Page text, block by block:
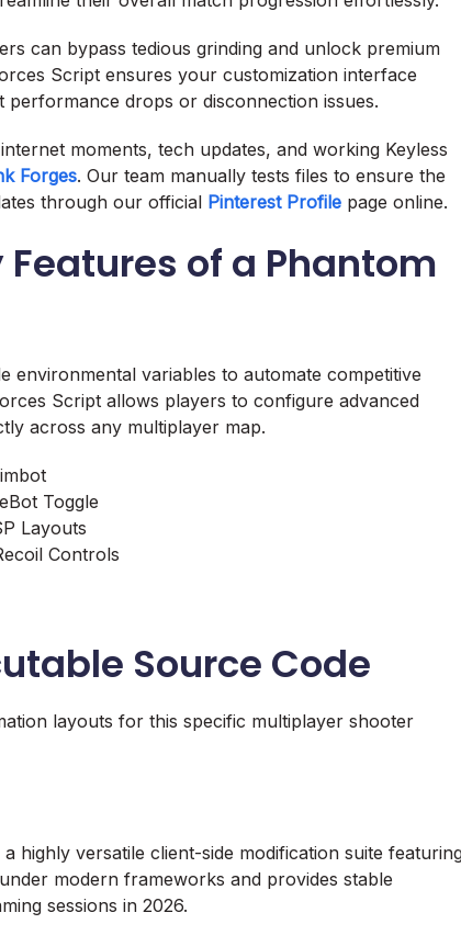
can bypass tedious grinding and unlock premium
Script ensures your customization interface
drops or disconnection issues.
moments, tech updates, and working Keyless
Forges. Our team manually tests files to ensure the
through our official Pinterest Profile page online.
of a Phantom
environmental variables to automate competitive
Script allows players to configure advanced
across any multiplayer map.
Toggle
Layouts
Controls
Source Code
layouts for this specific multiplayer shooter
highly versatile client-side modification suite
modern frameworks and provides stable
sessions in 2026.